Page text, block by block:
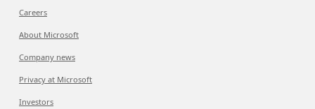
Careers
About Microsoft
Company news
Privacy at Microsoft
Investors